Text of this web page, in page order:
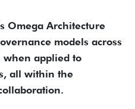
Omega Architecture
models across
when applied to
all within the